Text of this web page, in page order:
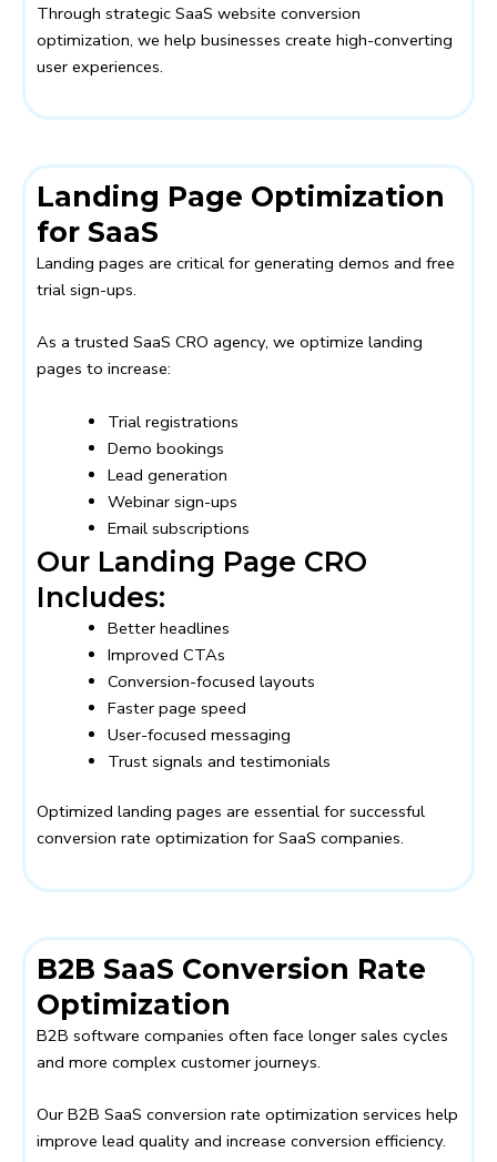
Through strategic SaaS website conversion
optimization, we help businesses create high-converting
user experiences.
Landing Page Optimization
for SaaS
Landing pages are critical for generating demos and free
trial sign-ups.
As a trusted SaaS CRO agency, we optimize landing
pages to increase:
Trial registrations
Demo bookings
Lead generation
Webinar sign-ups
Email subscriptions
Our Landing Page CRO
Includes:
Better headlines
Improved CTAs
Conversion-focused layouts
Faster page speed
User-focused messaging
Trust signals and testimonials
Optimized landing pages are essential for successful
conversion rate optimization for SaaS companies.
B2B SaaS Conversion Rate
Optimization
B2B software companies often face longer sales cycles
and more complex customer journeys.
Our B2B SaaS conversion rate optimization services help
improve lead quality and increase conversion efficiency.